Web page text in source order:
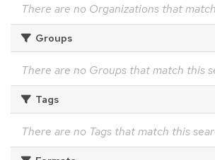
There are no Organizations that
Groups
There are no Groups that match this
Tags
There are no Tags that match this